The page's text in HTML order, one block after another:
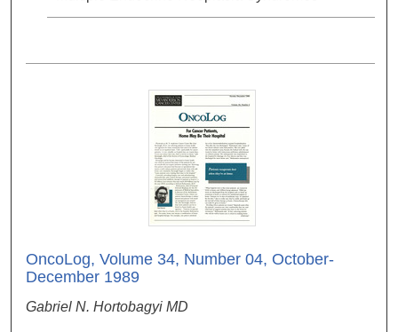
OncoLog, Volume 34, Number 04, October-
December 1989
Gabriel N. Hortobagyi MD